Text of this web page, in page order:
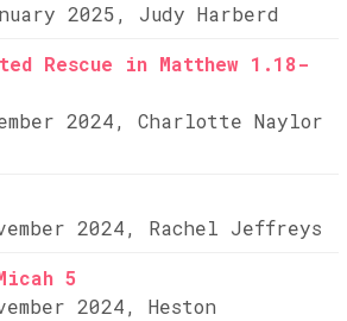
2025, Judy Harberd
Rescue in Matthew 1.18-
2024, Charlotte Naylor
2024, Rachel Jeffreys
5
2024, Heston